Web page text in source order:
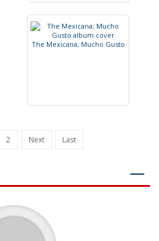
The Mexicana; Mucho Gusto
2 Next Last
―